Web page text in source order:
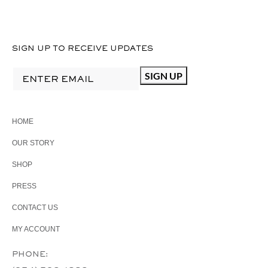
SIGN UP TO RECEIVE UPDATES
HOME
OUR STORY
SHOP
PRESS
CONTACT US
MY ACCOUNT
PHONE: